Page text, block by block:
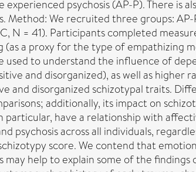
psychosis (AP-P). There is
We recruited three groups:
N = 41). Participants completed
a proxy for the type of empathizing
used to understand the influence of
and disorganized), as well as higher
and disorganized schizotypal traits.
additionally, its impact on
have a relationship with
across all individuals,
score. We contend that
help to explain some of the